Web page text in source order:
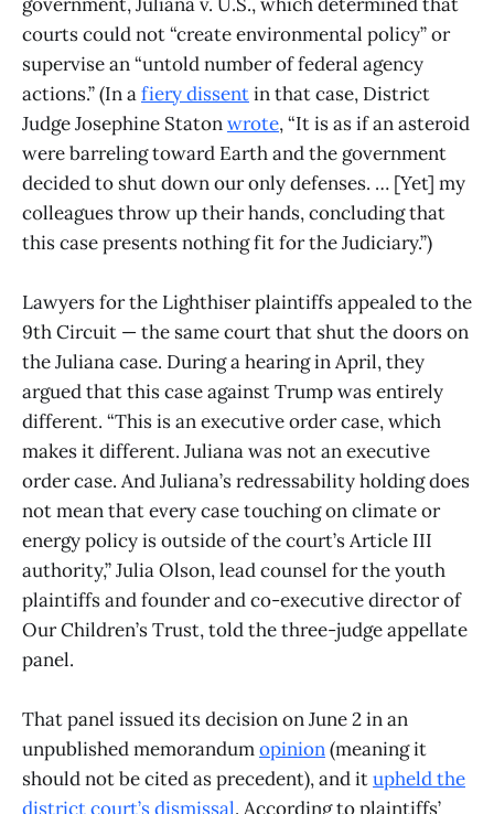
courts could not “create environmental policy” or
supervise an “untold number of federal agency
actions.” (In afiery dissentin that case, District
Judge Josephine Statonwrote, “It is as if an asteroid
were barreling toward Earth and the government
decided to shut down our only defenses. … [Yet] my
colleagues throw up their hands, concluding that
this case presents nothing fit for the Judiciary.”)
Lawyers for the Lighthiser plaintiffs appealed to the
9th Circuit — the same court that shut the doors on
the Juliana case. During a hearing in April, they
argued that this case against Trump was entirely
different. “This is an executive order case, which
makes it different. Juliana was not an executive
order case. And Juliana’s redressability holding does
not mean that every case touching on climate or
energy policy is outside of the court’s Article III
authority,” Julia Olson, lead counsel for the youth
plaintiffs and founder and co-executive director of
Our Children’s Trust, told the three-judge appellate
panel.
That panel issued its decision on June 2 in an
unpublished memorandumopinion(meaning it
should not be cited as precedent), and itupheld the
district court’s dismissal. According to plaintiffs’